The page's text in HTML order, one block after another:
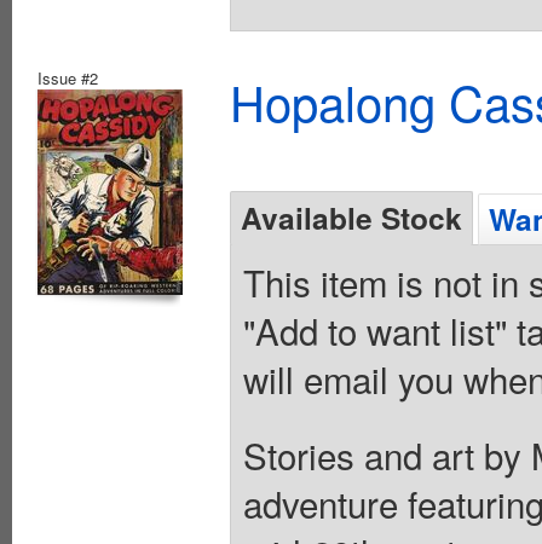
Issue #2 Hopalong
Available Stock
This item is not in
"Add to want list"
will email you
Stories and art by
adventure